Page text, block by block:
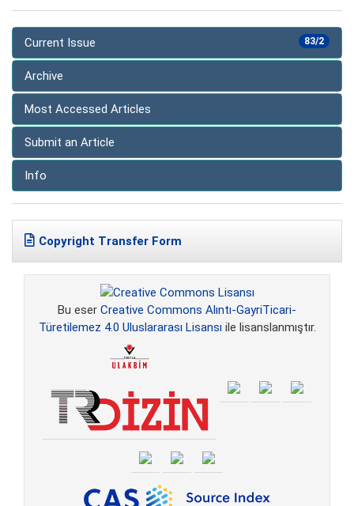
83/2
Current Issue
Archive
Most Accessed Articles
Submit an Article
Info
Copyright Transfer Form
Bu eser Creative Commons Alıntı-GayriTicari-
Türetilemez 4.0 Uluslararası Lisansı ile lisanslanmıştır.